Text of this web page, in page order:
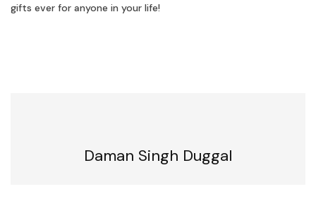
gifts ever for anyone in your life!
Daman Singh Duggal